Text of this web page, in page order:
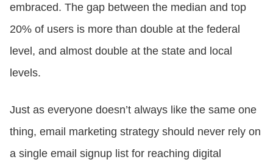
embraced. The gap between the median and top
20% of users is more than double at the federal
level, and almost double at the state and local
levels.
Just as everyone doesn’t always like the same one
thing, email marketing strategy should never rely on
a single email signup list for reaching digital